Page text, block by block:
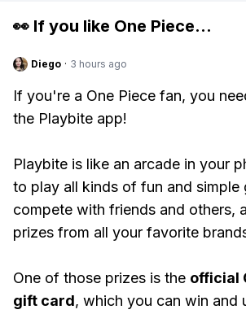
👀 If you like One Piece...
Diego · 3 hours ago
If you're a One Piece fan, you
the Playbite app!
Playbite is like an arcade in your
to play all kinds of fun and simple
compete with friends and others,
prizes from all your favorite
One of those prizes is the official
gift card, which you can win and